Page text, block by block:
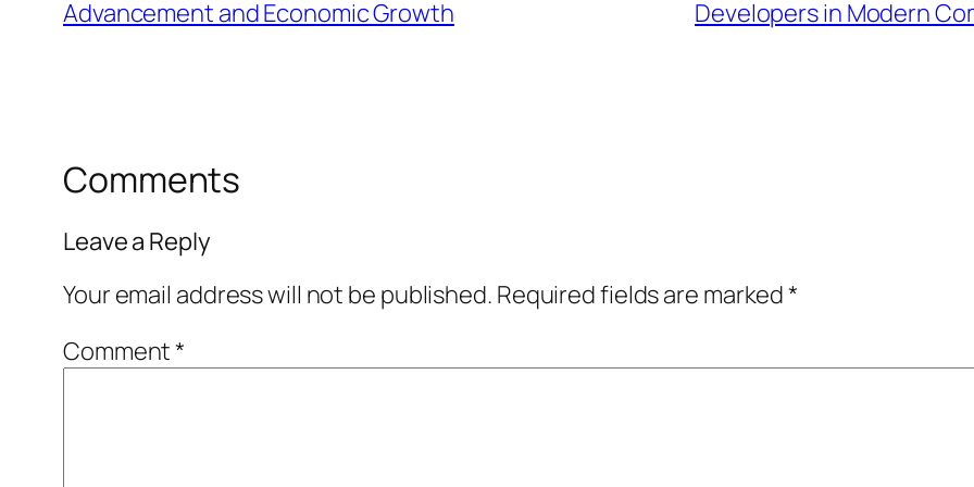
Advancement and Economic Growth
Developers in Modern
Comments
Leave a Reply
Your email address will not be published. Required fields are marked*
Comment*